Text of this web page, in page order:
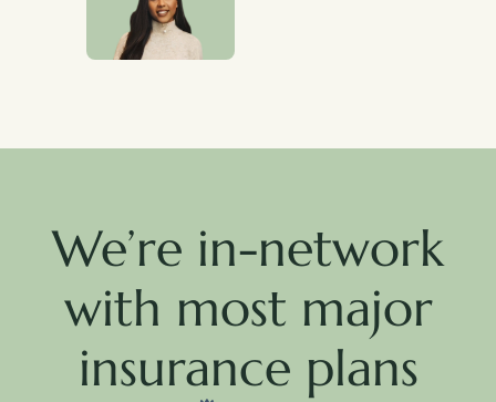
We’re in-network
with most major
insurance plans